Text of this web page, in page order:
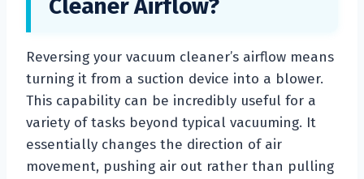
Cleaner Airflow?
Reversing your vacuum cleaner’s airflow means
turning it from a suction device into a blower.
This capability can be incredibly useful for a
variety of tasks beyond typical vacuuming. It
essentially changes the direction of air
movement, pushing air out rather than pulling